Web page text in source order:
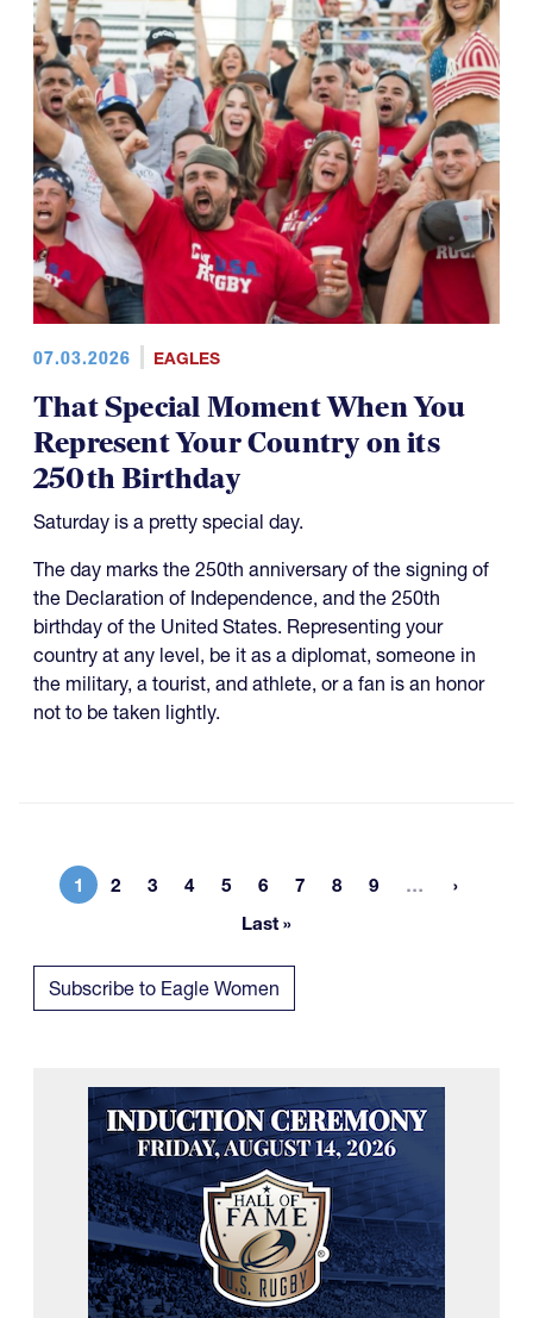
07.03.2026 EAGLES
That Special Moment When You
Represent Your Country on its
250th Birthday
Saturday is a pretty special day.
The day marks the 250th anniversary of the signing of
the Declaration of Independence, and the 250th
birthday of the United States. Representing your
country at any level, be it as a diplomat, someone in
the military, a tourist, and athlete, or a fan is an honor
not to be taken lightly.
Current page
1 Page
2 Page
3 Page
4 Page
5 Page
6 Page
7 Page
8 Page
9 … More
Last page
Last »
Subscribe to Eagle Women